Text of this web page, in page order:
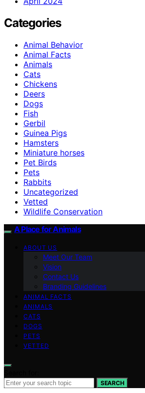
Categories
Animal Behavior
Animal Facts
Animals
Cats
Chickens
Deers
Dogs
Fish
Gerbil
Guinea Pigs
Hamsters
Miniature horses
Pet Birds
Pets
Rabbits
Uncategorized
Vetted
Wildlife Conservation
A Place for Animals
ABOUT US
Meet Our Team
Vision
Contact Us
Branding Guidelines
ANIMAL FACTS
ANIMALS
CATS
DOGS
PETS
VETTED
SEARCH